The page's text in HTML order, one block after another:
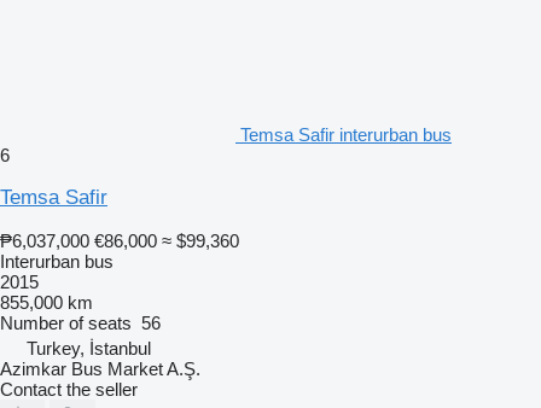
Temsa Safir interurban bus
6
Temsa Safir
₱6,037,000 €86,000 ≈ $99,360
Interurban bus
2015
855,000 km
Number of seats 56
Turkey, İstanbul
Azimkar Bus Market A.Ş.
Contact the seller